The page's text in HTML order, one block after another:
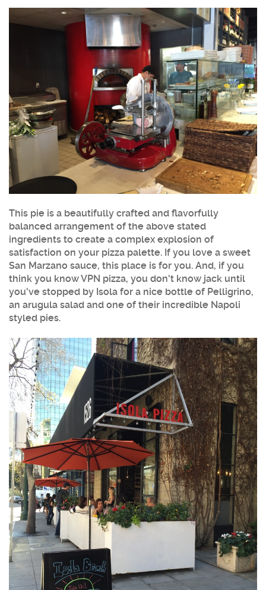
This pie is a beautifully crafted and flavorfully
balanced arrangement of the above stated
ingredients to create a complex explosion of
satisfaction on your pizza palette. If you love a sweet
San Marzano sauce, this place is for you. And, if you
think you know VPN pizza, you don't know jack until
you've stopped by Isola for a nice bottle of Pelligrino,
an arugula salad and one of their incredible Napoli
styled pies.